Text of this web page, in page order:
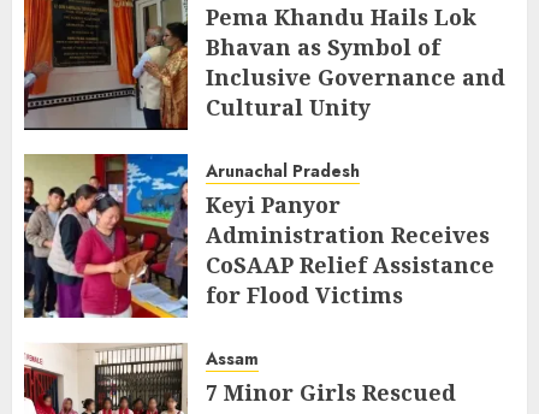
Pema Khandu Hails Lok
Bhavan as Symbol of
Inclusive Governance and
Cultural Unity
Arunachal Pradesh
Keyi Panyor
Administration Receives
CoSAAP Relief Assistance
for Flood Victims
Assam
7 Minor Girls Rescued